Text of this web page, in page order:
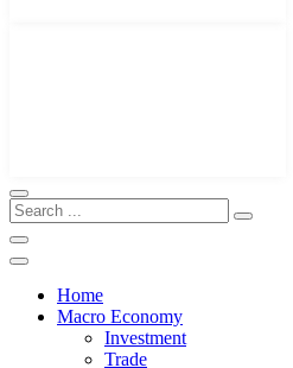
Home
Macro Economy
Investment
Trade